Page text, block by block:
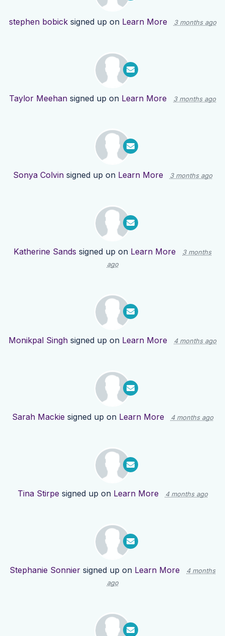
stephen bobicksigned up on Learn More 3 months ago
Taylor Meehan signed up on Learn More 3 months ago
Sonya Colvinsigned up on Learn More 3 months ago
Katherine Sands signed up on Learn More
3 months
ago
Monikpal Singh signed up on Learn More 4 months ago
Sarah Mackie signed up on Learn More 4 months ago
Tina Stirpe signed up on Learn More 4 months ago
Stephanie Sonnier signed up on Learn More
4 months
ago